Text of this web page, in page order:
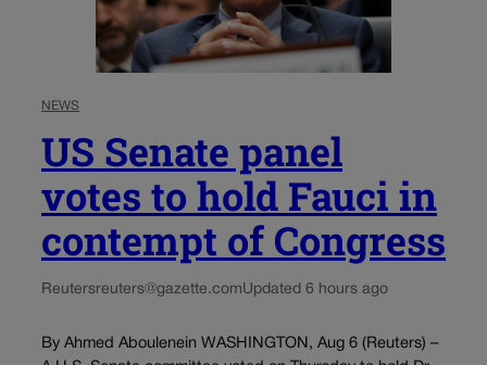
NEWS
US Senate panel
votes to hold Fauci in
contempt of Congress
Reutersreuters@gazette.comUpdated 6 hours ago
By Ahmed Aboulenein WASHINGTON, Aug 6 (Reuters) –